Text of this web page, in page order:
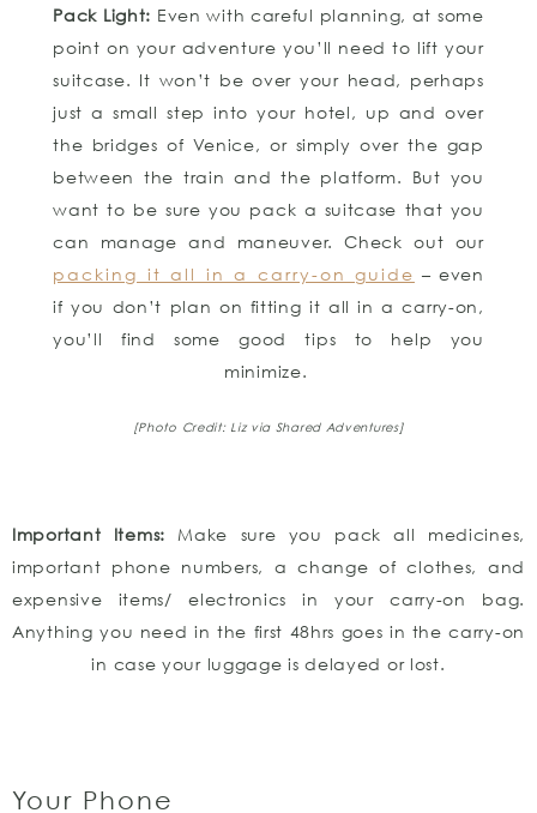
Pack Light: Even with careful planning, at some
point on your adventure you’ll need to lift your
suitcase. It won’t be over your head, perhaps
just a small step into your hotel, up and over
the bridges of Venice, or simply over the gap
between the train and the platform. But you
want to be sure you pack a suitcase that you
can manage and maneuver. Check out our
packing it all in a carry-on guide – even
if you don’t plan on fitting it all in a carry-on,
you’ll find some good tips to help you
minimize.
[Photo Credit: Liz via Shared Adventures]
Important Items: Make sure you pack all medicines,
important phone numbers, a change of clothes, and
expensive items/ electronics in your carry-on bag.
Anything you need in the first 48hrs goes in the carry-on
in case your luggage is delayed or lost.
Your Phone